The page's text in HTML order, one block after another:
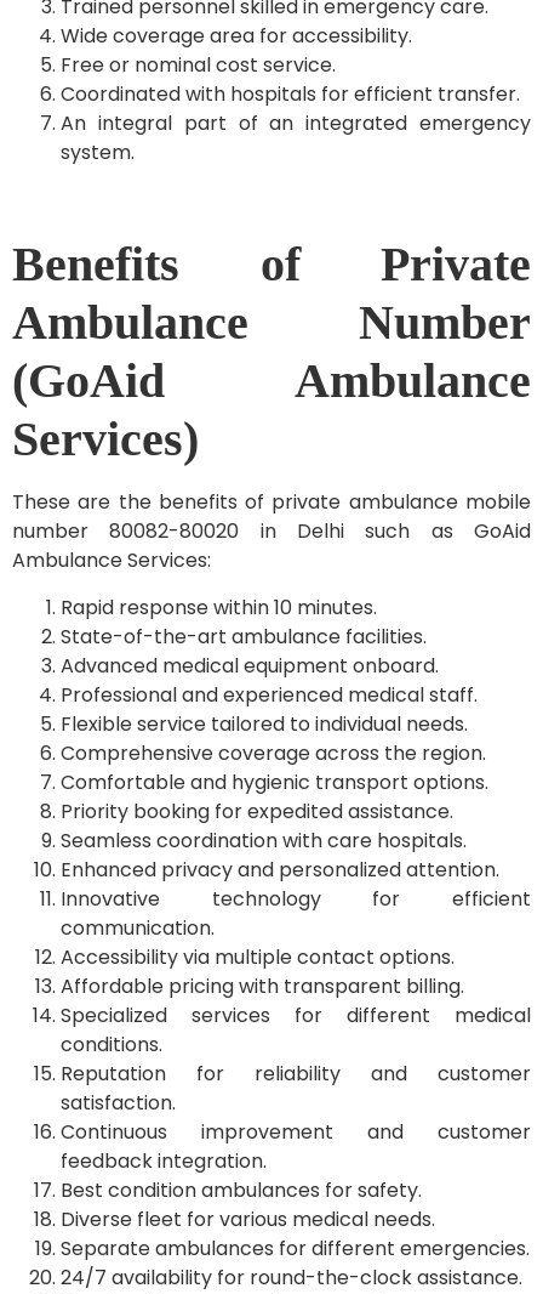
Trained personnel skilled in emergency care.
Wide coverage area for accessibility.
Free or nominal cost service.
Coordinated with hospitals for efficient transfer.
An integral part of an integrated emergency
system.
Benefits of Private
Ambulance Number
(GoAid Ambulance
Services)
These are the benefits of private ambulance mobile
number 80082-80020 in Delhi such as GoAid
Ambulance Services:
Rapid response within 10 minutes.
State-of-the-art ambulance facilities.
Advanced medical equipment onboard.
Professional and experienced medical staff.
Flexible service tailored to individual needs.
Comprehensive coverage across the region.
Comfortable and hygienic transport options.
Priority booking for expedited assistance.
Seamless coordination with care hospitals.
Enhanced privacy and personalized attention.
Innovative technology for efficient
communication.
Accessibility via multiple contact options.
Affordable pricing with transparent billing.
Specialized services for different medical
conditions.
Reputation for reliability and customer
satisfaction.
Continuous improvement and customer
feedback integration.
Best condition ambulances for safety.
Diverse fleet for various medical needs.
Separate ambulances for different emergencies.
24/7 availability for round-the-clock assistance.